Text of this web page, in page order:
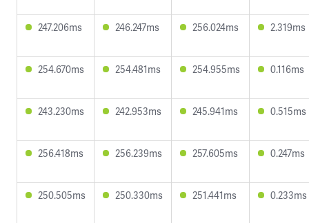
247.206ms 246.247ms 256.024ms 2.319ms
254.670ms 254.481ms 254.955ms 0.116ms
243.230ms 242.953ms 245.941ms 0.515ms
256.418ms 256.239ms 257.605ms 0.247ms
250.505ms 250.330ms 251.441ms 0.233ms